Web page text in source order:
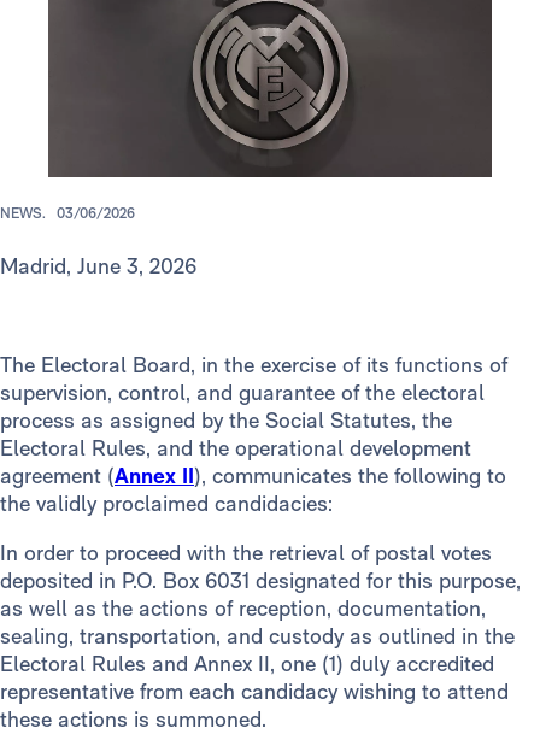
NEWS. 03/06/2026
Madrid, June 3, 2026
The Electoral Board, in the exercise of its functions of
supervision, control, and guarantee of the electoral
process as assigned by the Social Statutes, the
Electoral Rules, and the operational development
agreement (Annex II), communicates the following to
the validly proclaimed candidacies:
In order to proceed with the retrieval of postal votes
deposited in P.O. Box 6031 designated for this purpose,
as well as the actions of reception, documentation,
sealing, transportation, and custody as outlined in the
Electoral Rules and Annex II, one (1) duly accredited
representative from each candidacy wishing to attend
these actions is summoned.